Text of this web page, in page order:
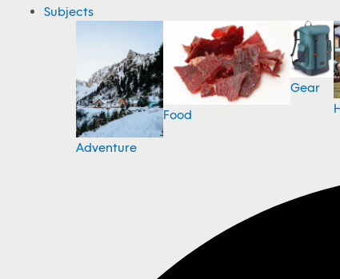
Subjects
Adventure
Food
Gear